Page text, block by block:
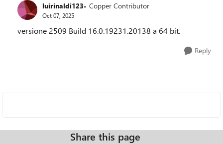
luirinaldi123- Copper Contributor
Oct 07, 2025
versione 2509 Build 16.0.19231.20138 a 64 bit.
Reply
Share this page